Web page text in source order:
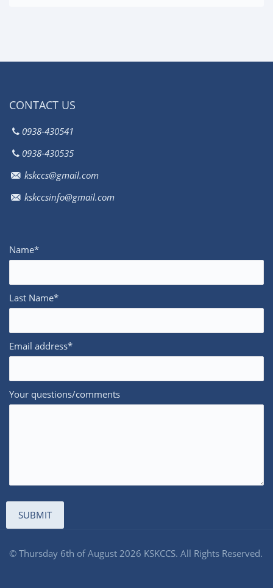
CONTACT US
0938-430541
0938-430535
kskccs@gmail.com
kskccsinfo@gmail.com
Name*
Last Name*
Email address*
Your questions/comments
© Thursday 6th of August 2026 KSKCCS. All Rights Reserved.